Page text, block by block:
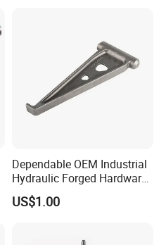
Dependable OEM Industrial
Hydraulic Forged Hardware
Gravity Cast Auto Parts
US$1.00